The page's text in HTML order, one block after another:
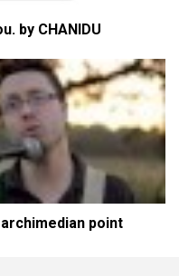
by CHANIDU
point